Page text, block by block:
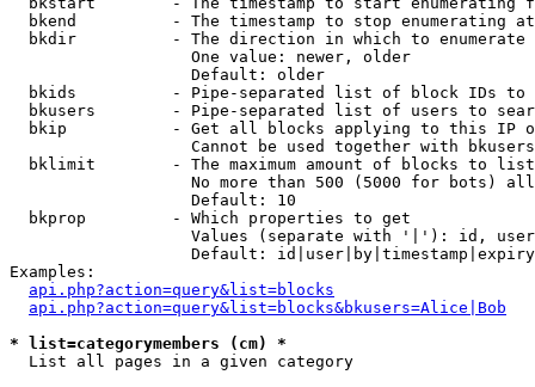
  bkend          - The timestamp to stop enumerating at
  bkdir          - The direction in which to enumerate
                   One value: newer, older
                   Default: older
bkids          - Pipe-separated list of block IDs to
bkusers        - Pipe-separated list of users to
bkip           - Get all blocks applying to this IP
Cannot be used together with
  bklimit        - The maximum amount of blocks to list
No more than 500 (5000 for bots)
                   Default: 10
  bkprop         - Which properties to get
Values (separate with '|'): id,
Default:
Examples:
api.php?action=query&list=blocks
api.php?action=query&list=blocks&bkusers=Alice|Bob
* list=categorymembers (cm) *
List all pages in a given category